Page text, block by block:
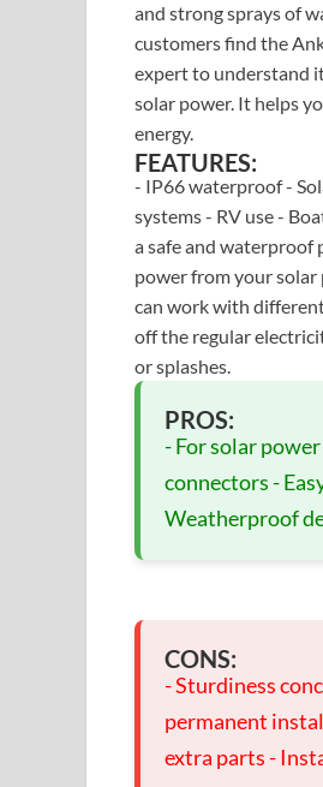
and strong sprays of
customers find the
expert to understand
solar power. It helps
energy.
FEATURES:
- IP66 waterproof -
systems - RV use -
a safe and waterproof
power from your solar
can work with
off the regular
or splashes.
PROS:
- For solar
connectors -
Weatherproof
CONS:
- Sturdiness
permanent
extra parts -